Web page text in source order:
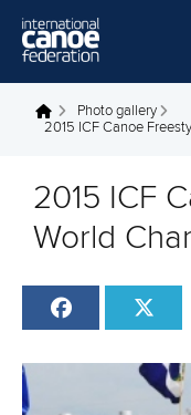
Home
Watch
Events
Disciplines
About Us
Governance
You are here
Photo gallery
2015 ICF Canoe
2015 ICF
World